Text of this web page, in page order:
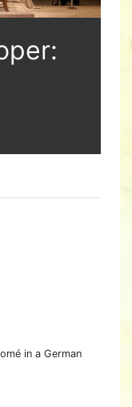
in a German